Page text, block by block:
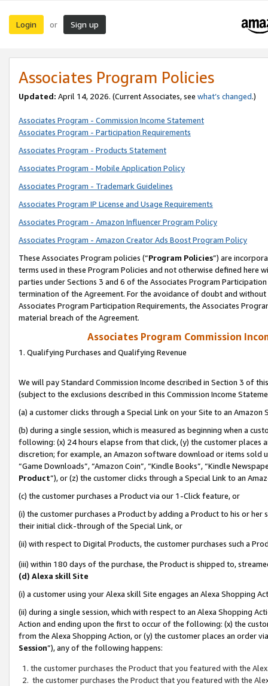
Login or Sign up
Associates Program Policies
Updated: April 14, 2026. (Current Associates, see what’s changed.)
Associates Program - Commission Income Statement
Associates Program - Participation Requirements
Associates Program - Products Statement
Associates Program - Mobile Application Policy
Associates Program - Trademark Guidelines
Associates Program IP License and Usage Requirements
Associates Program - Amazon Influencer Program Policy
Associates Program - Amazon Creator Ads Boost Program Policy
These Associates Program policies (“Program Policies”) are
terms used in these Program Policies and not otherwise defined
parties under Sections 3 and 6 of the Associates Program
termination of the Agreement. For the avoidance of doubt and
Associates Program Participation Requirements, the Associates
material breach of the Agreement.
Associates Program Commission
1. Qualifying Purchases and Qualifying Revenue
We will pay Standard Commission Income described in Section 3 of
(subject to the exclusions described in this Commission Income
(a) a customer clicks through a Special Link on your Site to an Amazon
(b) during a single session, which is measured as beginning when a
following: (x) 24 hours elapse from that click, (y) the customer
discretion; for example, an Amazon software download or items sold
“Game Downloads”, “Amazon Coin”, “Kindle Books”, “Kindle
Product”), or (z) the customer clicks through a Special Link to an
(c) the customer purchases a Product via our 1-Click feature, or
(i) the customer purchases a Product by adding a Product to his or
their initial click-through of the Special Link, or
(ii) with respect to Digital Products, the customer purchases such a
(iii) within 180 days of the purchase, the Product is shipped to,
(d) Alexa skill Site
(i) a customer using your Alexa skill Site engages an Alexa Shopping
(ii) during a single session, which with respect to an Alexa Shopping
Action and ending upon the first to occur of the following: (x) the
from the Alexa Shopping Action, or (y) the customer places an order
Session”), any of the following happens:
the customer purchases the Product that you featured with the
the customer purchases the Product that you featured with the